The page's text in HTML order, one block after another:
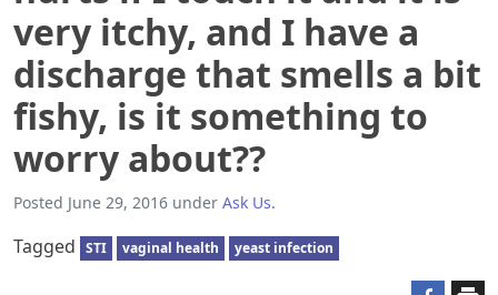
very itchy, and I have a
discharge that smells a bit
fishy, is it something to
worry about??
Posted June 29, 2016 under Ask Us.
Tagged STI vaginal health yeast infection